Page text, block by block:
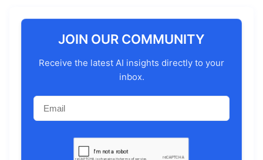
JOIN OUR COMMUNITY
Receive the latest AI insights directly to your
inbox.